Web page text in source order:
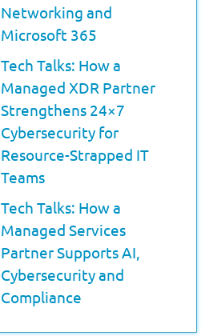
Networking and
Microsoft 365
Tech Talks: How a
Managed XDR Partner
Strengthens 24×7
Cybersecurity for
Resource-Strapped IT
Teams
Tech Talks: How a
Managed Services
Partner Supports AI,
Cybersecurity and
Compliance